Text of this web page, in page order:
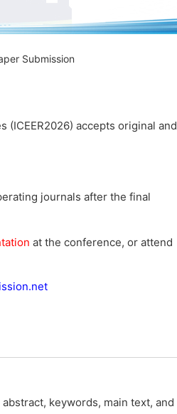
Submission
(ICEER2026) accepts original and
journals after the final
at the conference, or attend
keywords, main text, and